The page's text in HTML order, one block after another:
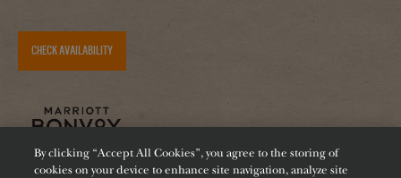
CHECK AVAILABILITY
By clicking “Accept All Cookies”, you agree to the storing of
cookies on your device to enhance site navigation, analyze site